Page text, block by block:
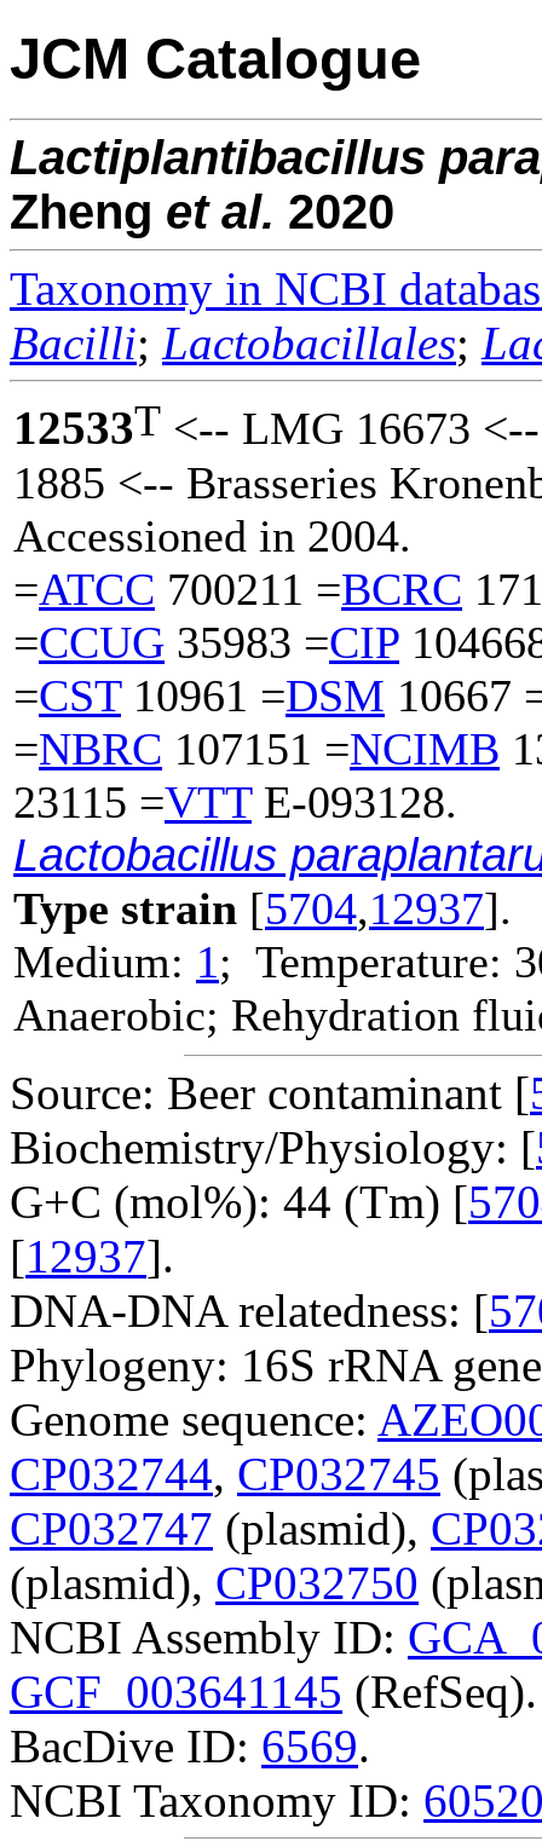
JCM Catalogue
Lactiplantibacillus
Zheng et al. 2020
Taxonomy in NCBI
Bacilli; Lactobacillales;
12533T <-- LMG 16673
1885 <-- Brasseries
Accessioned in 2004.
=ATCC 700211 =BCRC
=CCUG 35983 =CIP
=CST10961 =DSM 10667
=NBRC 107151 =NCIMB
23115 =VTTE-093128.
Lactobacillus
Type strain [5704,12937].
Medium: 1; Temperature:
Anaerobic; Rehydration
Source: Beer contaminant [
Biochemistry/Physiology: [
G+C (mol%): 44 (Tm) [
[12937].
DNA-DNA relatedness: [
Phylogeny: 16S rRNA
Genome sequence:
CP032744, CP032745
CP032747 (plasmid),
(plasmid), CP032750
NCBI Assembly ID:
GCF_003641145 (RefSeq).
BacDive ID: 6569.
NCBI Taxonomy ID: